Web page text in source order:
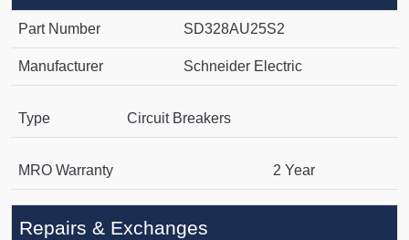
Part Number SD328AU25S2
Manufacturer Schneider Electric
Type Circuit Breakers
MRO Warranty 2 Year
Repairs & Exchanges